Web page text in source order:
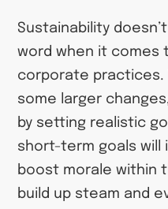
Sustainability
word when it comes
corporate practices.
some larger
by setting realistic
short-term goals will
boost morale within
build up steam and